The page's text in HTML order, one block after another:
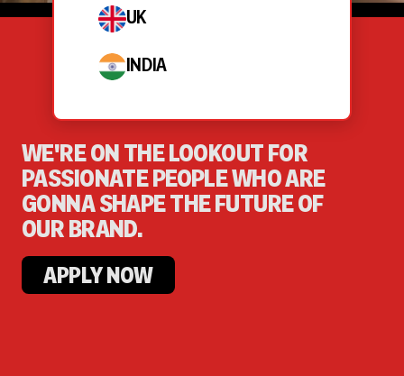
UK
INDIA
WE'RE ON THE LOOKOUT FOR
PASSIONATE PEOPLE WHO ARE
GONNA SHAPE THE FUTURE OF
OUR BRAND.
APPLY NOW